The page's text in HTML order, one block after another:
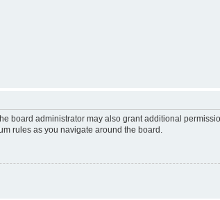
board administrator may also grant additional
rules as you navigate around the board.